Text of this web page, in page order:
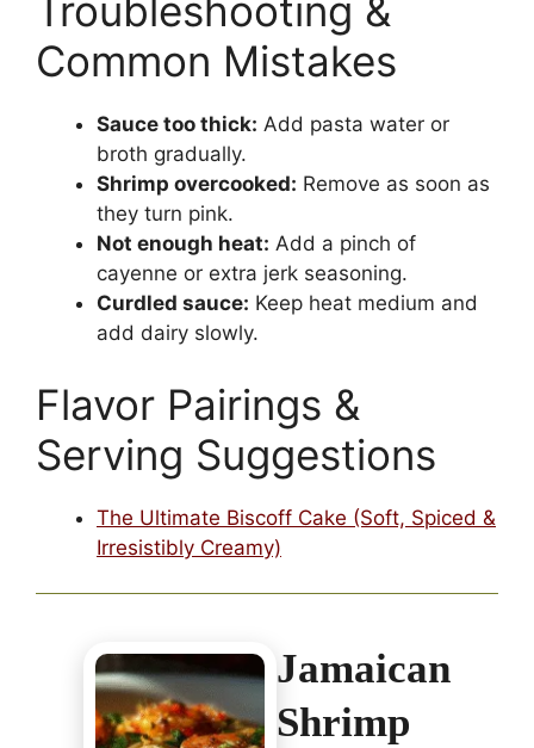
Troubleshooting &
Common Mistakes
Sauce too thick: Add pasta water or
broth gradually.
Shrimp overcooked: Remove as soon as
they turn pink.
Not enough heat: Add a pinch of
cayenne or extra jerk seasoning.
Curdled sauce: Keep heat medium and
add dairy slowly.
Flavor Pairings &
Serving Suggestions
The Ultimate Biscoff Cake (Soft, Spiced &
Irresistibly Creamy)
Jamaican
Shrimp